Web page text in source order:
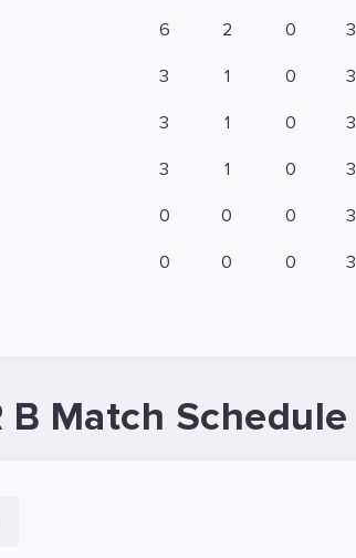
6 2 0 3
3 1 0 3
3 1 0 3
3 1 0 3
0 0 0 3
0 0 0 3
B Match Schedule